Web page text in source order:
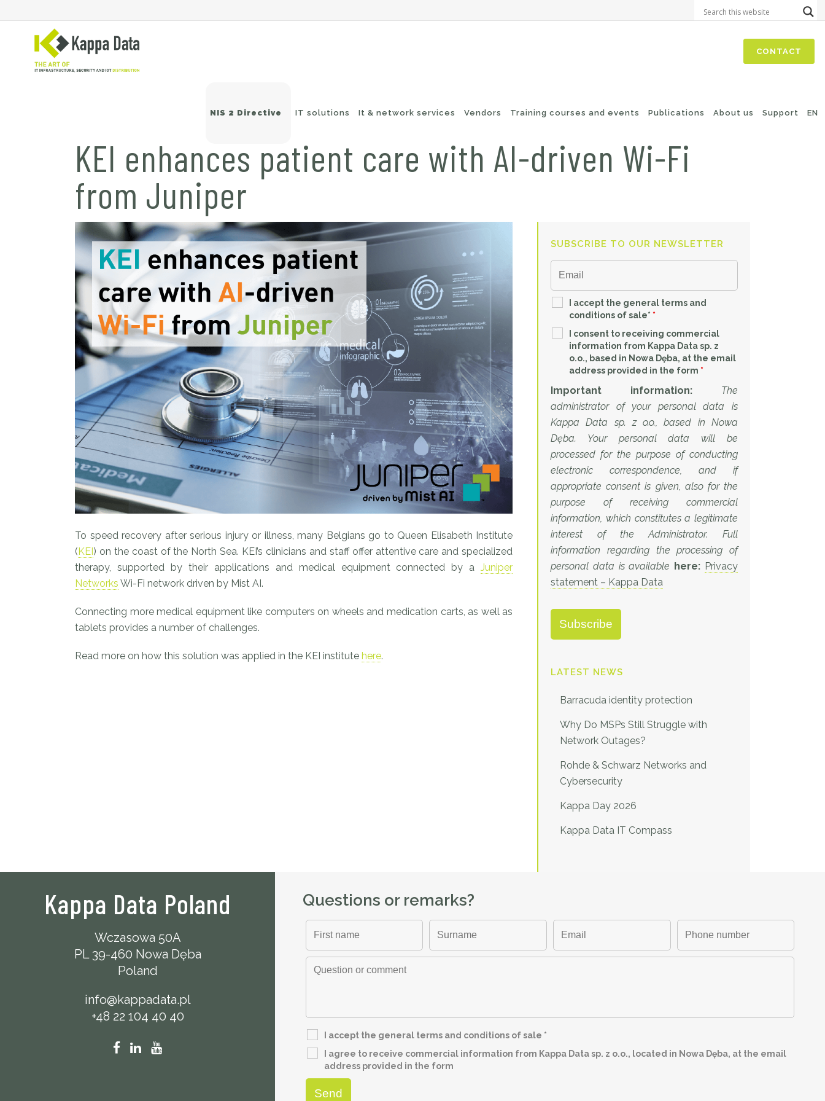
CONTACT
NIS 2 Directive IT solutions
Network routing
Backup
Application Protection
It & network services Vendors Training courses and events Publications About us Support EN
KEI enhances patient care with AI-driven Wi-Fi
from Juniper
To speed recovery after serious injury or illness, many Belgians go to Queen Elisabeth Institute
( KEI ) on the coast of the North Sea. KEI’s clinicians and staff offer attentive care and specialized
therapy, supported by their applications and medical equipment connected by aJuniper
Networks Wi-Fi network driven by Mist AI.
Connecting more medical equipment like computers on wheels and medication carts, as well as
tablets provides a number of challenges.
Read more on how this solution was applied in the KEI institute here.
SUBSCRIBE TO OUR NEWSLETTER
I accept the general terms and
conditions of sale* *
I consent to receiving commercial
information from Kappa Data sp. z
o.o., based in Nowa Dęba, at the email
address provided in the form *
Important information:
The
administrator of your personal data is
Kappa Data sp. z o.o., based in Nowa
Dęba. Your personal data will be
processed for the purpose of conducting
electronic correspondence, and if
appropriate consent is given, also for the
purpose of receiving commercial
information, which constitutes a legitimate
interest of the Administrator. Full
information regarding the processing of
personal data is available here: Privacy
statement – Kappa Data
LATEST NEWS
Barracuda identity protection
Why Do MSPs Still Struggle with
Network Outages?
Rohde & Schwarz Networks and
Cybersecurity
Kappa Day 2026
Kappa Data IT Compass
Kappa Data Poland
Wczasowa 50A
PL 39-460 Nowa Dęba
Poland
info@kappadata.pl
+48 22 104 40 40
Questions or remarks?
I accept the general terms and conditions of sale *
I agree to receive commercial information from Kappa Data sp. z o.o., located in Nowa Dęba, at the email
address provided in the form